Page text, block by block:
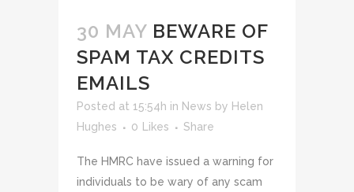
30 MAY BEWARE OF
SPAM TAX CREDITS
EMAILS
Posted at 15:54h in News by Helen
Hughes
0 Likes Share
The HMRC have issued a warning for
individuals to be wary of any scam